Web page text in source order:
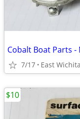
Cobalt Boat Parts -
7/17 East Wichita
$10